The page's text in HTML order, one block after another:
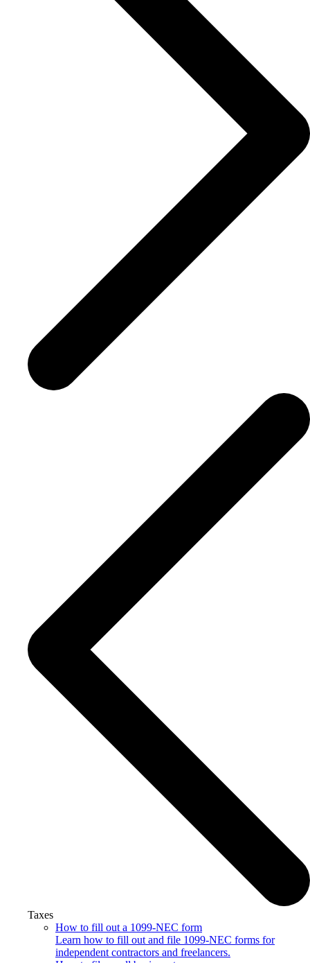
Taxes
How to fill out a 1099-NEC form
Learn how to fill out and file 1099-NEC forms for
independent contractors and freelancers.